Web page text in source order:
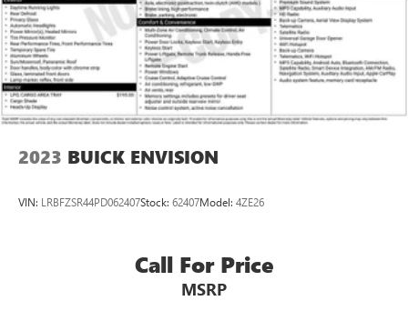
2023 BUICK ENVISION
VIN: LRBFZSR44PD062407Stock: 62407Model: 4ZE26
Call For Price
MSRP